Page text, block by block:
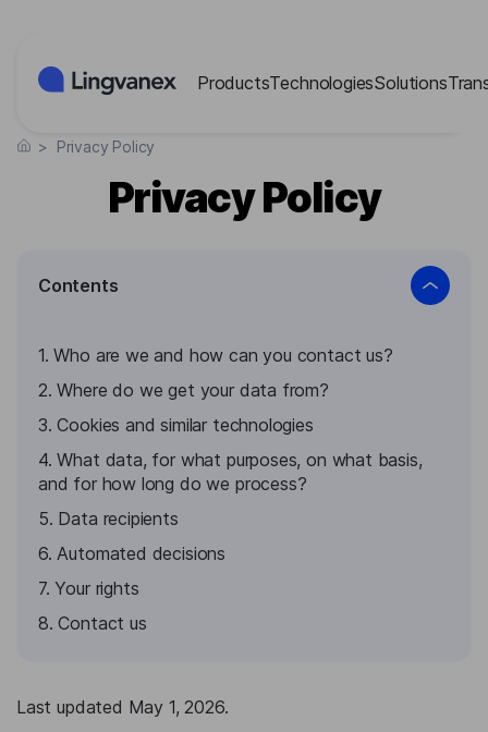
ProductsTechnologiesSolutions
> Privacy Policy
Privacy Policy
Contents
1. Who are we and how can you contact us?
2. Where do we get your data from?
3. Cookies and similar technologies
4. What data, for what purposes, on what basis,
and for how long do we process?
5. Data recipients
6. Automated decisions
7. Your rights
8. Contact us
Last updated May 1, 2026.